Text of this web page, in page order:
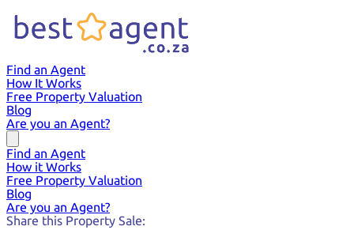
Find an Agent
How It Works
Free Property Valuation
Blog
Are you an Agent?
Find an Agent
How it Works
Free Property Valuation
Blog
Are you an Agent?
Share this Property Sale: